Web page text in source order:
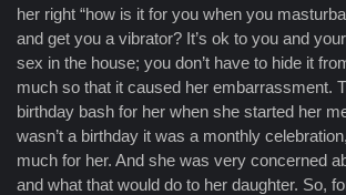
her right “how is it for you when you
and get you a vibrator? It’s ok to you and
sex in the house; you don’t have to hide it
much so that it caused her embarrassment.
birthday bash for her when she started her
wasn’t a birthday it was a monthly
much for her. And she was very concerned
and what that would do to her daughter. So,